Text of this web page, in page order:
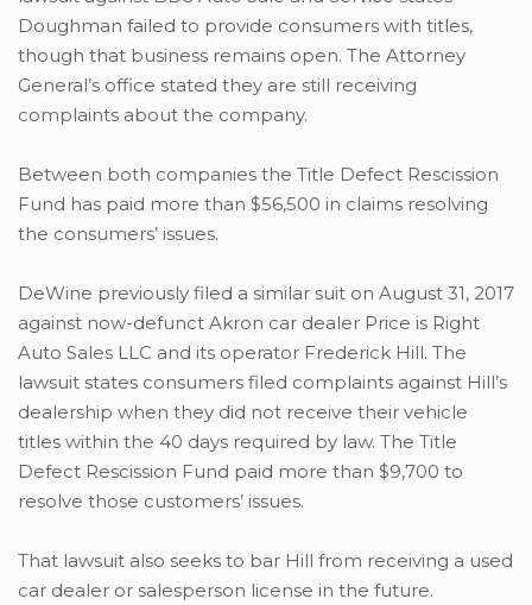
Doughman failed to provide consumers with titles,
though that business remains open. The Attorney
General’s office stated they are still receiving
complaints about the company.
Between both companies the Title Defect Rescission
Fund has paid more than $56,500 in claims resolving
the consumers’ issues.
DeWine previously filed a similar suit on August 31, 2017
against now-defunct Akron car dealer Price is Right
Auto Sales LLC and its operator Frederick Hill. The
lawsuit states consumers filed complaints against Hill’s
dealership when they did not receive their vehicle
titles within the 40 days required by law. The Title
Defect Rescission Fund paid more than $9,700 to
resolve those customers’ issues.
That lawsuit also seeks to bar Hill from receiving a used
car dealer or salesperson license in the future.